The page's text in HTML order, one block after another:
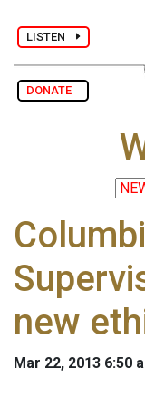
LISTEN
DONATE
new
Mar 22, 2013 6:50